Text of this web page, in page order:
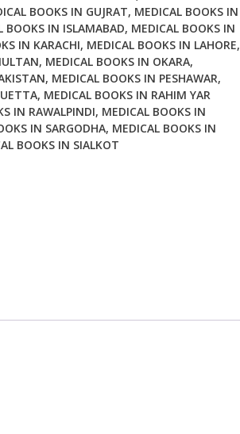
BOOKS IN GUJRAT, MEDICAL BOOKS IN
BOOKS IN ISLAMABAD, MEDICAL BOOKS IN
IN KARACHI, MEDICAL BOOKS IN LAHORE,
, MEDICAL BOOKS IN OKARA,
, MEDICAL BOOKS IN PESHAWAR,
, MEDICAL BOOKS IN RAHIM YAR
IN RAWALPINDI, MEDICAL BOOKS IN
IN SARGODHA, MEDICAL BOOKS IN
BOOKS IN SIALKOT